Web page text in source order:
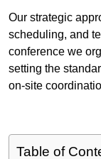
Our strategic
scheduling, and
conference we
setting the
on-site
Table of